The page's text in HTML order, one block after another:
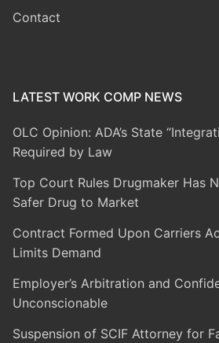
Contact
LATEST WORK COMP NEWS
OLC Opinion: ADA’s State
Required by Law
Top Court Rules Drugmaker Has
Safer Drug to Market
Contract Formed Upon Carriers
Limits Demand
Employer’s Arbitration and
Unconscionable
Suspension of SCIF Attorney for